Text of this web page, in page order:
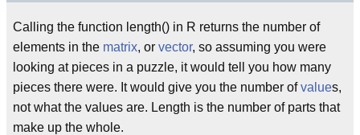
Calling the function length() in R returns the number of
elements in the matrix, or vector, so assuming you were
looking at pieces in a puzzle, it would tell you how many
pieces there were. It would give you the number ofvalues,
not what the values are. Length is the number of parts that
make up the whole.